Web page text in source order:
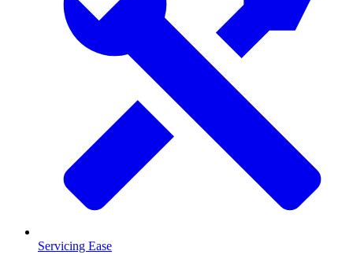
Servicing Ease